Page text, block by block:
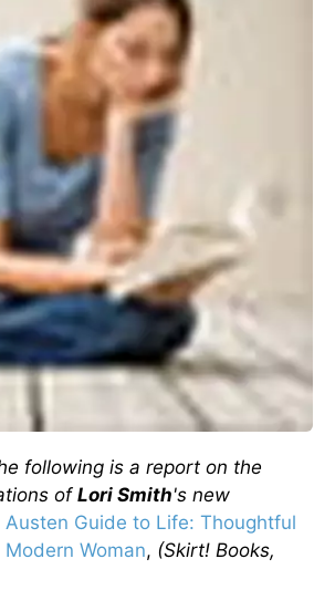
following is a report on the
of Lori Smith's new
Austen Guide to Life: Thoughtful
Woman, (Skirt! Books,